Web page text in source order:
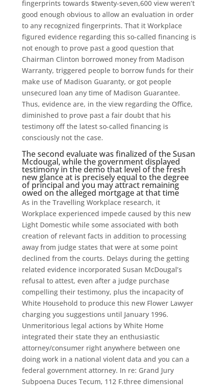
fingerprints towards $twenty-seven,600 view weren’t
good enough obvious to allow an evaluation in order
to any recognized fingerprints. That it Workplace
figured evidence regarding this so-called financing is
not enough to prove past a good question that
Chairman Clinton borrowed money from Madison
Warranty, triggered people to borrow funds for their
make use of Madison Guaranty, or got people
unsecured loan any time of Madison Guarantee.
Thus, evidence are, in the view regarding the Office,
diminished to prove past a fair doubt that his
testimony off the latest so-called financing is
consciously not the case.
The second evaluate was finalized of the Susan
Mcdougal, while the government displayed
testimony in the demo that level of the fresh
new glance at is precisely equal to the degree
of principal and you may attract remaining
owed on the alleged mortgage at that time
As in the Travelling Workplace research, it
Workplace experienced impede caused by this new
Light Domestic while some associated with both
creation of relevant facts in addition to processing
away from judge states that were at some point
declined from the courts. Delays during the getting
related evidence incorporated Susan McDougal’s
refusal to attest, even after a judge purchase
compelling their testimony, plus the incapacity of
White Household to produce this new Flower Lawyer
charging you suggestions until January 1996.
Unmeritorious legal actions by White Home
integrated their state they an enthusiastic
attorney/consumer right anywhere between one
doing work in a national violent data and you can a
federal government attorney. In re: Grand Jury
Subpoena Duces Tecum, 112 F.three dimensional